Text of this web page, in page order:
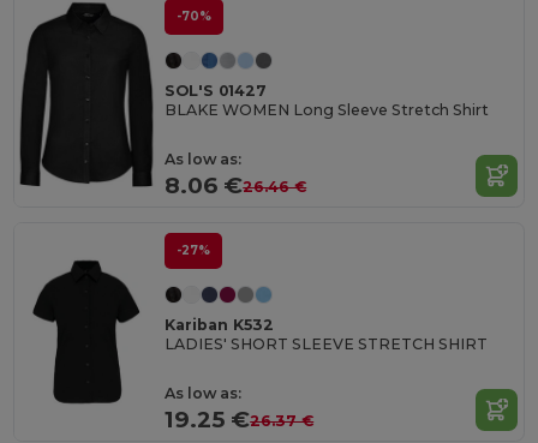
-70%
SOL'S 01427
BLAKE WOMEN Long Sleeve Stretch Shirt
As low as:
8.06 €26.46 €
-27%
Kariban K532
LADIES' SHORT SLEEVE STRETCH SHIRT
As low as:
19.25 €26.37 €